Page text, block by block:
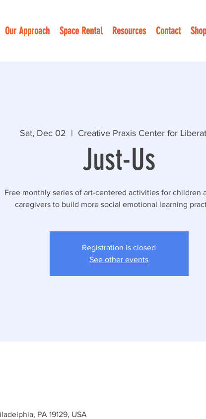
Our Approach Space Rental Resources Contact Shop
Sat, Dec 02
  |
Creative Praxis Center for
Just-Us
Free monthly series of art-centered activities for children
caregivers to build more social emotional learning
Registration is closed
See other events
PA 19129, USA